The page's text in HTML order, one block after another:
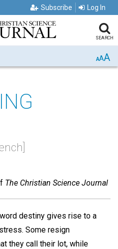
Subscribe Log In
SEARCH
AAA
The Christian Science Journal
destiny gives rise to a
Some resign
they call their lot, while